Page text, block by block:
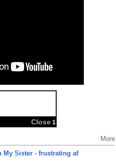
More
My Sister - frustrating af